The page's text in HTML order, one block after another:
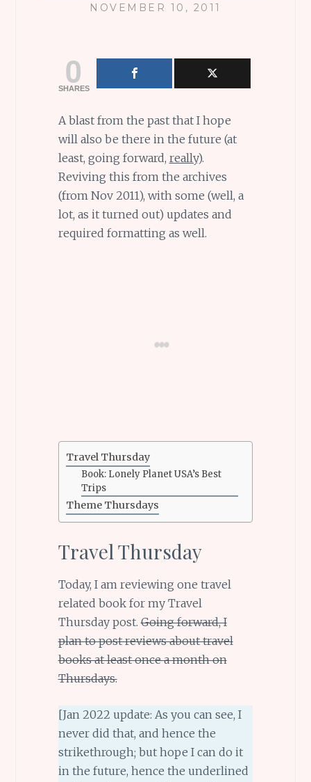
NOVEMBER 10, 2011
0
SHARES
A blast from the past that I hope
will also be there in the future (at
least, going forward, really).
Reviving this from the archives
(from Nov 2011), with some (well, a
lot, as it turned out) updates and
required formatting as well.
Travel Thursday
Book: Lonely Planet USA’s Best
Trips
Theme Thursdays
Travel Thursday
Today, I am reviewing one travel
related book for my Travel
Thursday post.Going forward, I
plan to post reviews about travel
books at least once a month on
Thursdays.
[Jan 2022 update: As you can see, I
never did that, and hence the
strikethrough; but hope I can do it
in the future, hence the underlined